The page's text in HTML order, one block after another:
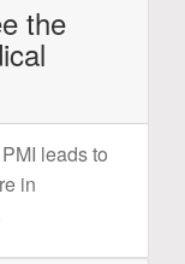
the
leads to
in